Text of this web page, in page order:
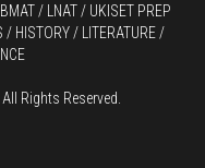
/ LNAT / UKISET PREP
/ HISTORY / LITERATURE /
Rights Reserved.